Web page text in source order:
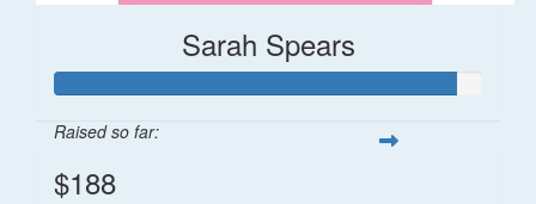
Sarah Spears
Raised so far:
$188